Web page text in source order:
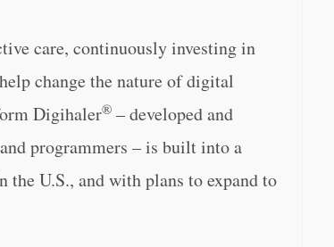
care, continuously investing in
change the nature of digital
Digihaler® – developed and
programmers – is built into a
U.S., and with plans to expand to